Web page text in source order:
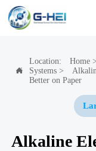

Location: Home>
Systems>
Better on Paper
Alkaline